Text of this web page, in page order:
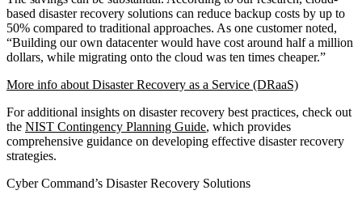
based disaster recovery solutions can reduce backup costs by up to
50% compared to traditional approaches. As one customer noted,
“Building our own datacenter would have cost around half a million
dollars, while migrating onto the cloud was ten times cheaper.”
More info about Disaster Recovery as a Service (DRaaS)
For additional insights on disaster recovery best practices, check out
the NIST Contingency Planning Guide, which provides
comprehensive guidance on developing effective disaster recovery
strategies.
Cyber Command’s Disaster Recovery Solutions